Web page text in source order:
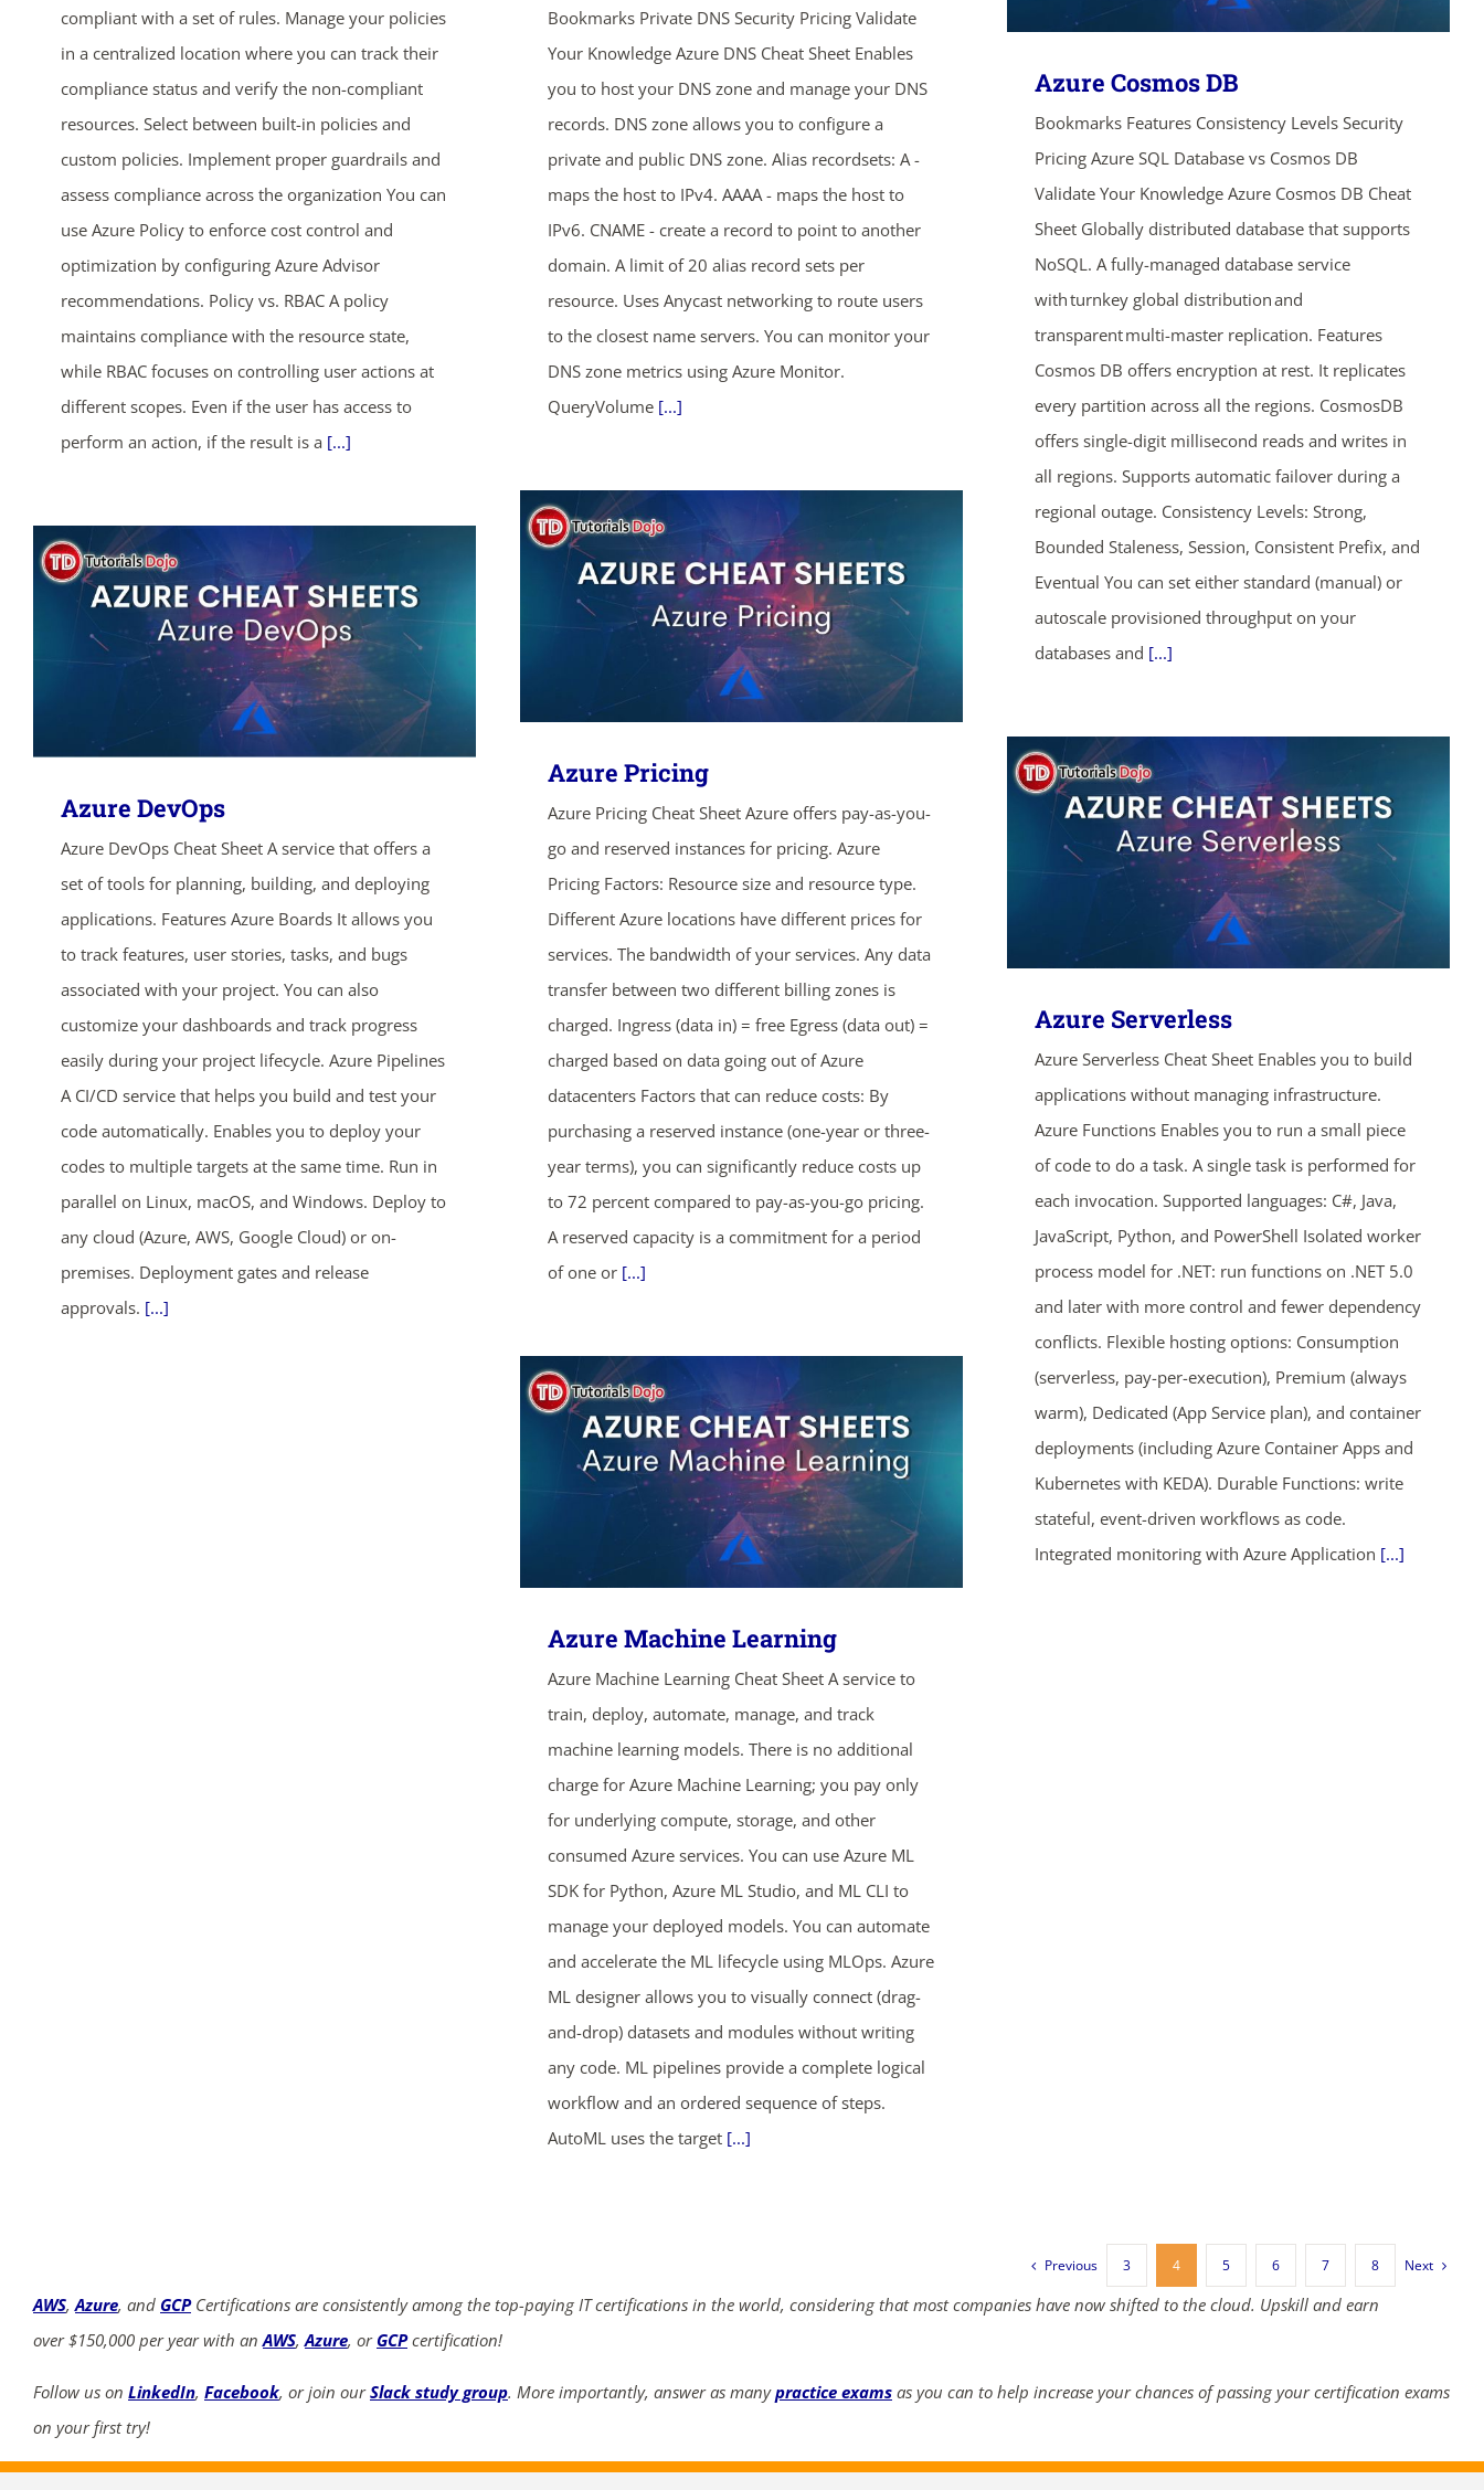
compliant with a set of rules. Manage your policies
in a centralized location where you can track their
compliance status and verify the non-compliant
resources. Select between built-in policies and
custom policies. Implement proper guardrails and
assess compliance across the organization You can
use Azure Policy to enforce cost control and
optimization by configuring Azure Advisor
recommendations. Policy vs. RBAC A policy
maintains compliance with the resource state,
while RBAC focuses on controlling user actions at
different scopes. Even if the user has access to
perform an action, if the result is a [...]
Bookmarks Private DNS Security Pricing Validate
Your Knowledge Azure DNS Cheat Sheet Enables
you to host your DNS zone and manage your DNS
records. DNS zone allows you to configure a
private and public DNS zone. Alias recordsets: A -
maps the host to IPv4. AAAA - maps the host to
IPv6. CNAME - create a record to point to another
domain. A limit of 20 alias record sets per
resource. Uses Anycast networking to route users
to the closest name servers. You can monitor your
DNS zone metrics using Azure Monitor.
QueryVolume [...]
Azure Cosmos DB
Bookmarks Features Consistency Levels Security
Pricing Azure SQL Database vs Cosmos DB
Validate Your Knowledge Azure Cosmos DB Cheat
Sheet Globally distributed database that supports
NoSQL. A fully-managed database service
with turnkey global distribution and
transparent multi-master replication. Features
Cosmos DB offers encryption at rest. It replicates
every partition across all the regions. CosmosDB
offers single-digit millisecond reads and writes in
all regions. Supports automatic failover during a
regional outage. Consistency Levels: Strong,
Bounded Staleness, Session, Consistent Prefix, and
Eventual You can set either standard (manual) or
autoscale provisioned throughput on your
databases and [...]
Azure Pricing
Azure Pricing Cheat Sheet Azure offers pay-as-you-
go and reserved instances for pricing. Azure
Pricing Factors: Resource size and resource type.
Different Azure locations have different prices for
services. The bandwidth of your services. Any data
transfer between two different billing zones is
charged. Ingress (data in) = free Egress (data out) =
charged based on data going out of Azure
datacenters Factors that can reduce costs: By
purchasing a reserved instance (one-year or three-
year terms), you can significantly reduce costs up
to 72 percent compared to pay-as-you-go pricing.
A reserved capacity is a commitment for a period
of one or [...]
Azure DevOps
Azure DevOps Cheat Sheet A service that offers a
set of tools for planning, building, and deploying
applications. Features Azure Boards It allows you
to track features, user stories, tasks, and bugs
associated with your project. You can also
customize your dashboards and track progress
easily during your project lifecycle. Azure Pipelines
A CI/CD service that helps you build and test your
code automatically. Enables you to deploy your
codes to multiple targets at the same time. Run in
parallel on Linux, macOS, and Windows. Deploy to
any cloud (Azure, AWS, Google Cloud) or on-
premises. Deployment gates and release
approvals. [...]
Azure Serverless
Azure Serverless Cheat Sheet Enables you to build
applications without managing infrastructure.
Azure Functions Enables you to run a small piece
of code to do a task. A single task is performed for
each invocation. Supported languages: C#, Java,
JavaScript, Python, and PowerShell Isolated worker
process model for .NET: run functions on .NET 5.0
and later with more control and fewer dependency
conflicts. Flexible hosting options: Consumption
(serverless, pay-per-execution), Premium (always
warm), Dedicated (App Service plan), and container
deployments (including Azure Container Apps and
Kubernetes with KEDA). Durable Functions: write
stateful, event-driven workflows as code.
Integrated monitoring with Azure Application [...]
Azure Machine Learning
Azure Machine Learning Cheat Sheet A service to
train, deploy, automate, manage, and track
machine learning models. There is no additional
charge for Azure Machine Learning; you pay only
for underlying compute, storage, and other
consumed Azure services. You can use Azure ML
SDK for Python, Azure ML Studio, and ML CLI to
manage your deployed models. You can automate
and accelerate the ML lifecycle using MLOps. Azure
ML designer allows you to visually connect (drag-
and-drop) datasets and modules without writing
any code. ML pipelines provide a complete logical
workflow and an ordered sequence of steps.
AutoML uses the target [...]
Previous 3 4 5 6 7 8 Next
AWS,Azure, and GCPCertifications are consistently among the top-paying IT certifications in the world, considering that most companies have now shifted to the cloud. Upskill and earn
over $150,000 per year with anAWS,Azure, or GCPcertification!
Follow us on LinkedIn, Facebook, or join ourSlack study group. More importantly, answer as manypractice exams as you can to help increase your chances of passing your certification exams
on your first try!
ends in...
03
days
14
hrs mins
45
secs
SHOP NOW